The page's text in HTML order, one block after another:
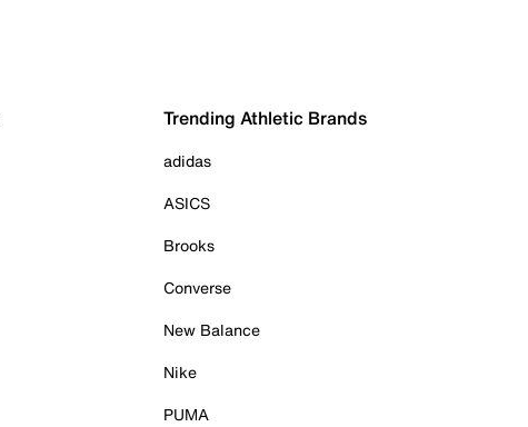
Trending Athletic Brands
adidas
ASICS
Brooks
Converse
New Balance
Nike
PUMA